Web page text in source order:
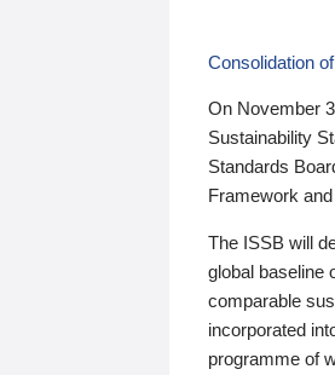
Consolidation
On November
Sustainability
Standards
Framework
The ISSB will
global baseline
comparable
incorporated
programme of